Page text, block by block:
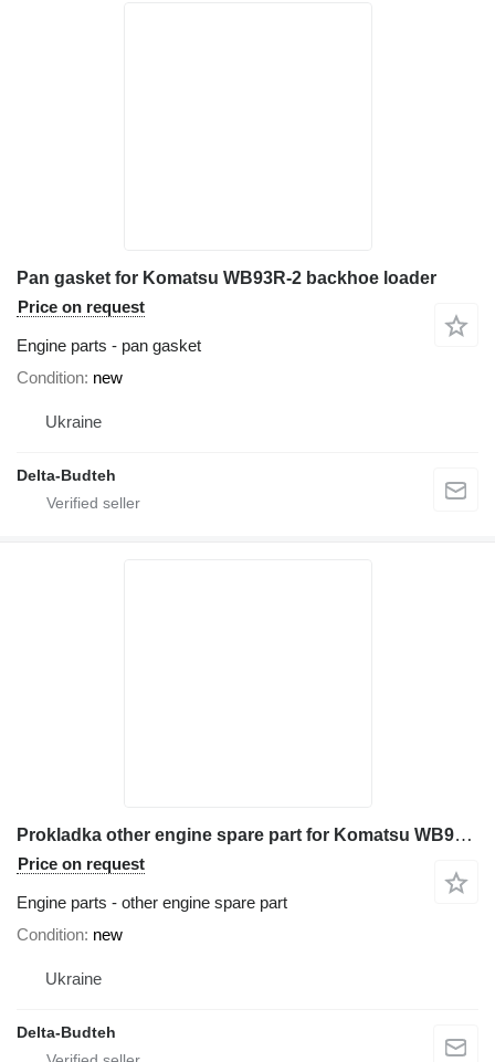
Pan gasket for Komatsu WB93R-2 backhoe loader
Price on request
Engine parts - pan gasket
Condition new
Ukraine
Delta-Budteh
Prokladka other engine spare part for Komatsu WB97R-5 backhoe loader
Price on request
Engine parts - other engine spare part
Condition new
Ukraine
Delta-Budteh